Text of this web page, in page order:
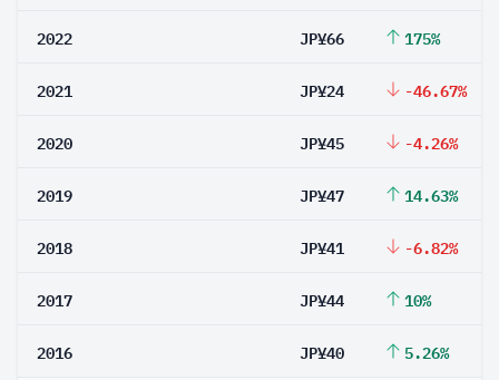
2022 JP¥66 175%
2021 JP¥24 -46.67%
2020 JP¥45 -4.26%
2019 JP¥47 14.63%
2018 JP¥41 -6.82%
2017 JP¥44 10%
2016 JP¥40 5.26%